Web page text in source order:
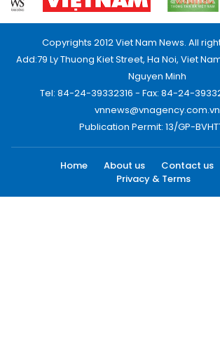
Copyrights 2012 Viet Nam News. All
Add:79 Ly Thuong Kiet Street, Ha Noi, Viet
Nguyen Minh
Tel: 84-24-39332316 - Fax: 84-24-
vnnews@vnagency.com.vn
Publication Permit: 13/GP-
Home About us Contact us
Privacy & Terms